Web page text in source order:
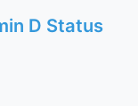
D Status